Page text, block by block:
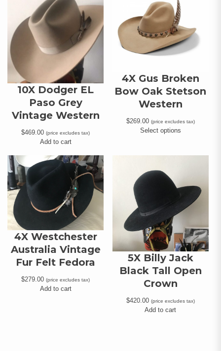
10X Dodger EL
Paso Grey
Vintage Western
$469.00 (price excludes tax)
Add to cart
4X Gus Broken
Bow Oak Stetson
Western
$269.00 (price excludes tax)
Select options
4X Westchester
Australia Vintage
Fur Felt Fedora
$279.00 (price excludes tax)
Add to cart
5X Billy Jack
Black Tall Open
Crown
$420.00 (price excludes tax)
Add to cart